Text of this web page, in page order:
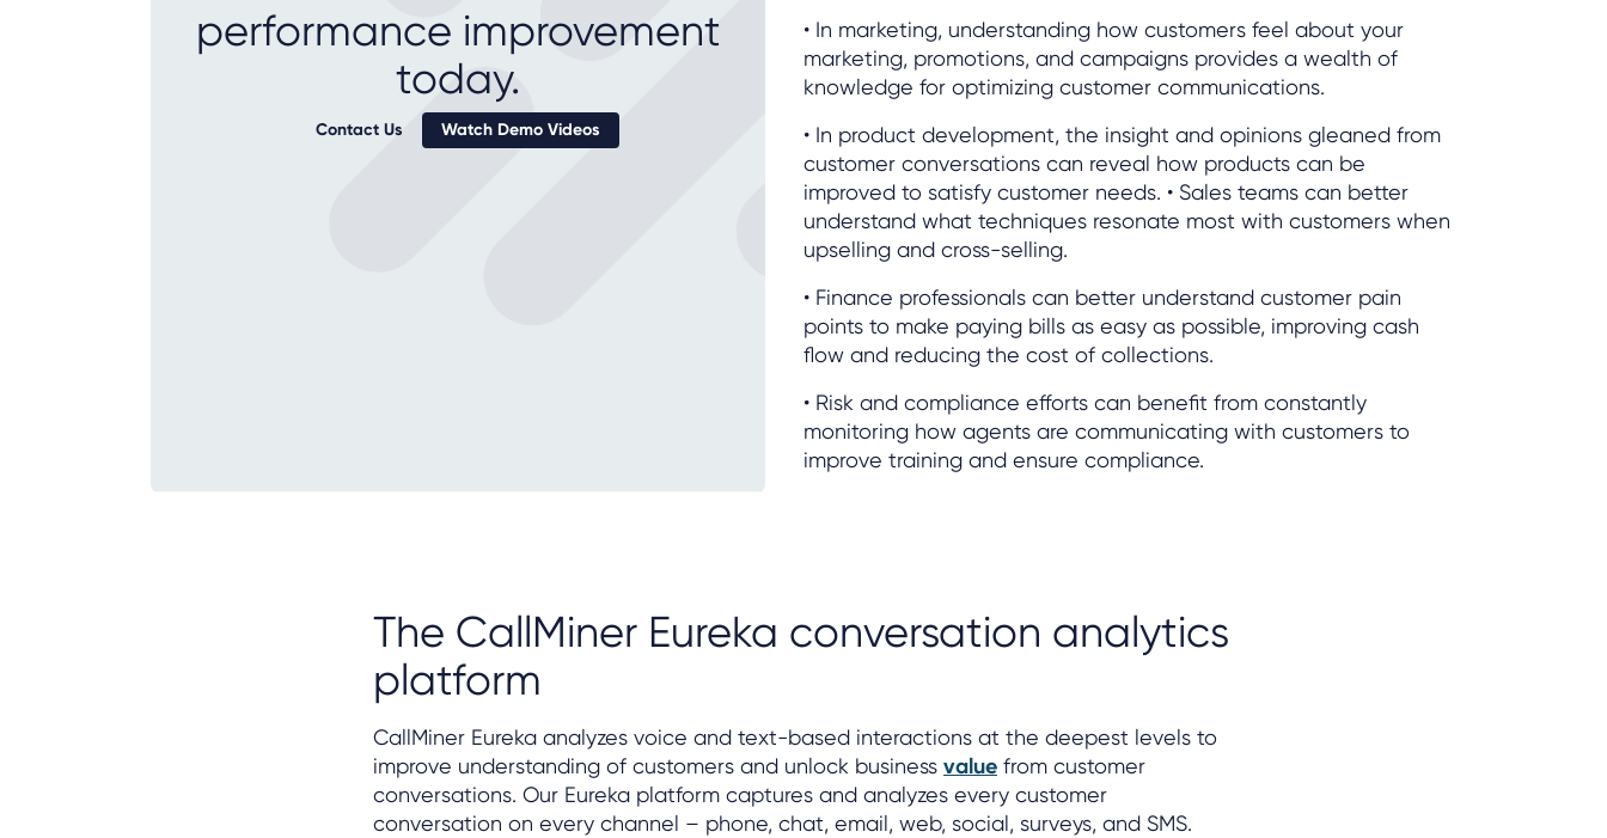
performance improvement
today.
Contact Us Watch Demo Videos
• In marketing, understanding how customers feel about your
marketing, promotions, and campaigns provides a wealth of
knowledge for optimizing customer communications.
• In product development, the insight and opinions gleaned from
customer conversations can reveal how products can be
improved to satisfy customer needs. • Sales teams can better
understand what techniques resonate most with customers when
upselling and cross-selling.
• Finance professionals can better understand customer pain
points to make paying bills as easy as possible, improving cash
flow and reducing the cost of collections.
• Risk and compliance efforts can benefit from constantly
monitoring how agents are communicating with customers to
improve training and ensure compliance.
The CallMiner Eureka conversation analytics
platform
CallMiner Eureka analyzes voice and text-based interactions at the deepest levels to
improve understanding of customers and unlock business value from customer
conversations. Our Eureka platform captures and analyzes every customer
conversation on every channel – phone, chat, email, web, social, surveys, and SMS.